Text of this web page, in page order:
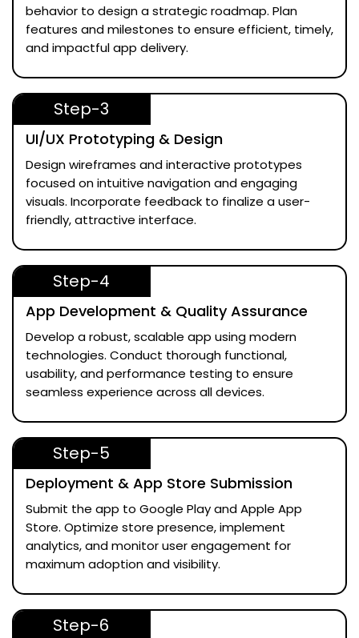
behavior to design a strategic roadmap. Plan
features and milestones to ensure efficient, timely,
and impactful app delivery.
Step-3
UI/UX Prototyping & Design
Design wireframes and interactive prototypes
focused on intuitive navigation and engaging
visuals. Incorporate feedback to finalize a user-
friendly, attractive interface.
Step-4
App Development & Quality Assurance
Develop a robust, scalable app using modern
technologies. Conduct thorough functional,
usability, and performance testing to ensure
seamless experience across all devices.
Step-5
Deployment & App Store Submission
Submit the app to Google Play and Apple App
Store. Optimize store presence, implement
analytics, and monitor user engagement for
maximum adoption and visibility.
Step-6